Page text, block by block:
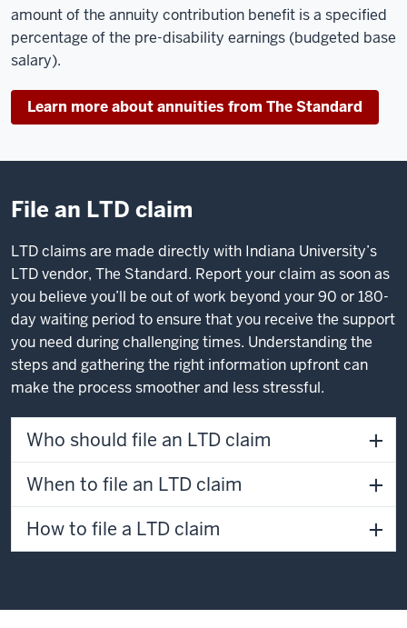
amount of the annuity contribution benefit is a specified
percentage of the pre-disability earnings (budgeted base
salary).
Learn more about annuities from The Standard
File an LTD claim
LTD claims are made directly with Indiana University’s
LTD vendor, The Standard. Report your claim as soon as
you believe you’ll be out of work beyond your 90 or 180-
day waiting period to ensure that you receive the support
you need during challenging times. Understanding the
steps and gathering the right information upfront can
make the process smoother and less stressful.
Who should file an LTD claim
When to file an LTD claim
How to file a LTD claim